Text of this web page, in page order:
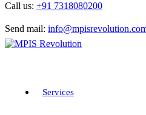
Call us: +91 7318080200
Send mail:
Services